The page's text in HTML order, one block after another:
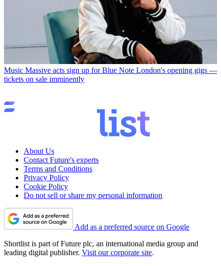
Music Massive acts sign up for Blue Note London's opening gigs —
tickets on sale imminently
About Us
Contact Future's experts
Terms and Conditions
Privacy Policy
Cookie Policy
Do not sell or share my personal information
Add as a preferred source on Google
Shortlist is part of Future plc, an international media group and
leading digital publisher. Visit our corporate site.